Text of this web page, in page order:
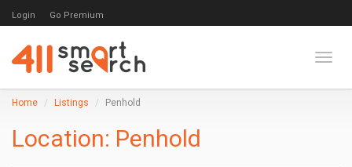
Login Go Premium
Home Listings Penhold
Location: Penhold